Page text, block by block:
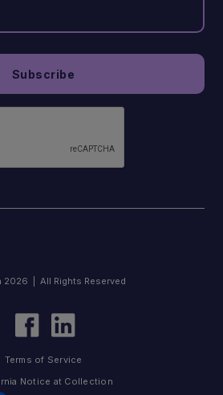
2026 | All Rights Reserved
Terms of Service
Notice at Collection